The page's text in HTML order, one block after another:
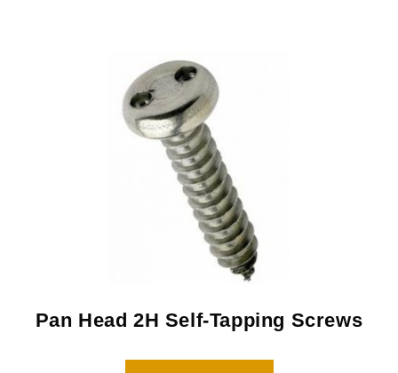
Pan Head 2H Self-Tapping Screws